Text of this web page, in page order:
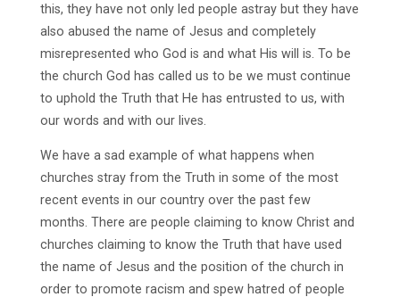
this, they have not only led people astray but they have
also abused the name of Jesus and completely
misrepresented who God is and what His will is. To be
the church God has called us to be we must continue
to uphold the Truth that He has entrusted to us, with
our words and with our lives.
We have a sad example of what happens when
churches stray from the Truth in some of the most
recent events in our country over the past few
months. There are people claiming to know Christ and
churches claiming to know the Truth that have used
the name of Jesus and the position of the church in
order to promote racism and spew hatred of people